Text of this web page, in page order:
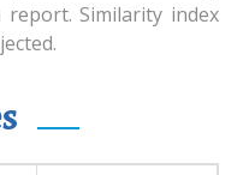
report. Similarity index